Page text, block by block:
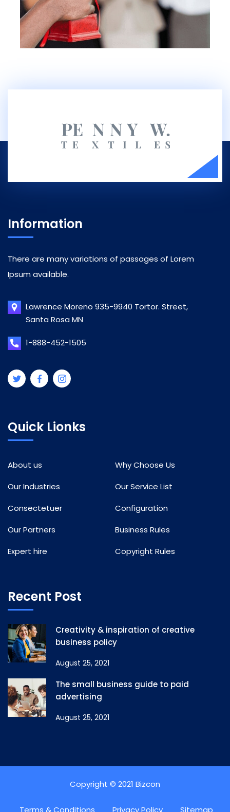
Information
There are many variations of passages of Lorem
Ipsum available.
Lawrence Moreno 935-9940 Tortor. Street,
Santa Rosa MN
1-888-452-1505
Quick Lionks
About us
Why Choose Us
Our Industries
Our Service List
Consectetuer
Configuration
Our Partners
Business Rules
Expert hire
Copyright Rules
Recent Post
Creativity & inspiration of creative
business policy
August 25, 2021
The small business guide to paid
advertising
August 25, 2021
Copyright © 2021 Bizcon